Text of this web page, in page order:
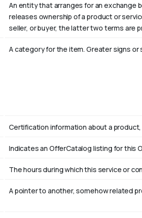
An entity that arranges for an exchange
releases ownership of a product or
seller, or buyer, the latter two terms are
A category for the item. Greater signs or
Certification information about a
Indicates an OfferCatalog listing for this
The hours during which this service or
A pointer to another, somehow related